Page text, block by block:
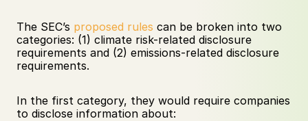
The SEC’s proposed rules can be broken into two
categories: (1) climate risk-related disclosure
requirements and (2) emissions-related disclosure
requirements.
In the first category, they would require companies
to disclose information about: